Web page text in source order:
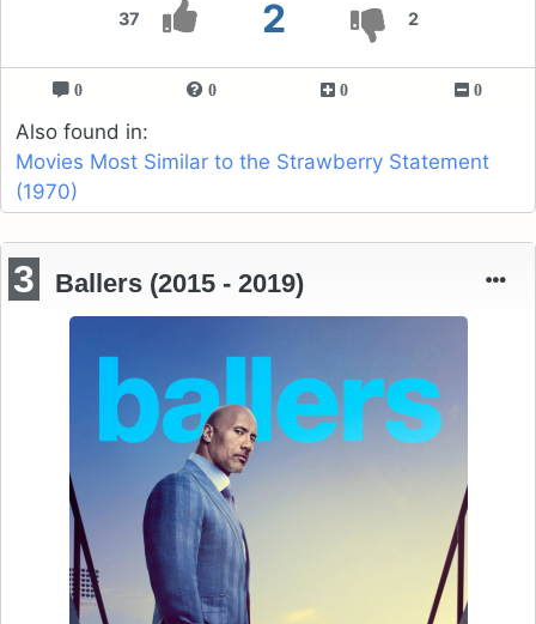
37 2 2
0 0 0 0
Also found in:
Movies Most Similar to the Strawberry Statement
(1970)
3 Ballers (2015 - 2019)